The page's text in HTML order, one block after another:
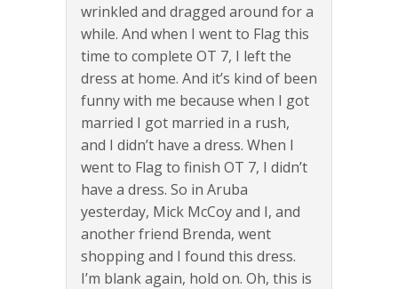
wrinkled and dragged around for a
while. And when I went to Flag this
time to complete OT 7, I left the
dress at home. And it’s kind of been
funny with me because when I got
married I got married in a rush,
and I didn’t have a dress. When I
went to Flag to finish OT 7, I didn’t
have a dress. So in Aruba
yesterday, Mick McCoy and I, and
another friend Brenda, went
shopping and I found this dress.
I’m blank again, hold on. Oh, this is